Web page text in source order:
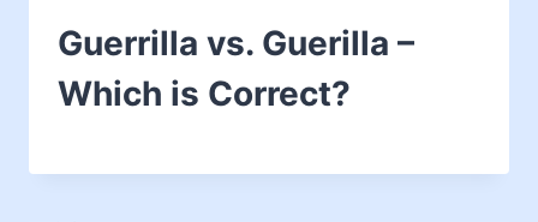
Guerrilla vs. Guerilla –
Which is Correct?